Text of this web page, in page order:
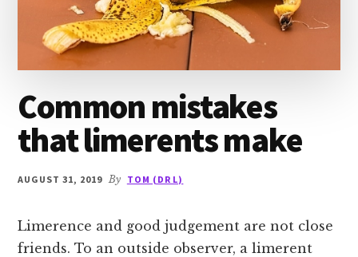
Common mistakes
that limerents make
AUGUST 31, 2019 By TOM (DR L)
Limerence and good judgement are not close
friends. To an outside observer, a limerent